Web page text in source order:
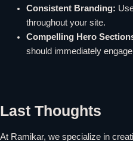
Consistent Branding:
throughout your site.
Compelling Hero
should immediately
Last Thoughts
At Ramikar, we specialize in